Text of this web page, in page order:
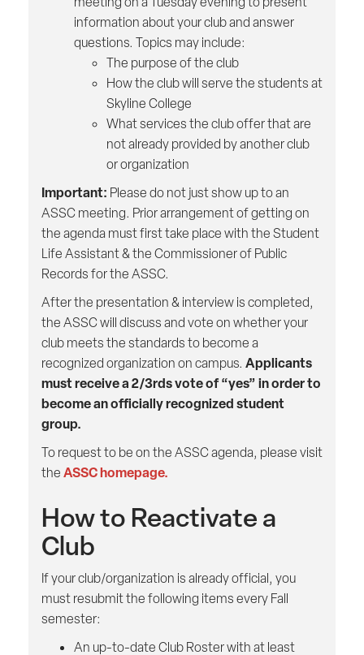
information about your club and answer
questions. Topics may include:
The purpose of the club
How the club will serve the students at
Skyline College
What services the club offer that are
not already provided by another club
or organization
Important: Please do not just show up to an
ASSC meeting. Prior arrangement of getting on
the agenda must first take place with the Student
Life Assistant & the Commissioner of Public
Records for the ASSC.
After the presentation & interview is completed,
the ASSC will discuss and vote on whether your
club meets the standards to become a
recognized organization on campus. Applicants
must receive a 2/3rds vote of “yes” in order to
become an officially recognized student
group.
To request to be on the ASSC agenda, please visit
theASSC homepage.
How to Reactivate a
Club
If your club/organization is already official, you
must resubmit the following items every Fall
semester:
An up-to-date Club Roster with at least